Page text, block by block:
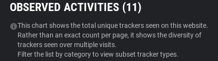
Tracker & Ad Blocker
WhoTracks.Me
OBSERVED ACTIVITIES (11)
This chart shows the total unique trackers seen on this website.
Rather than an exact count per page, it shows the diversity of
trackers seen over multiple visits.
Filter the list by category to view subset tracker types.